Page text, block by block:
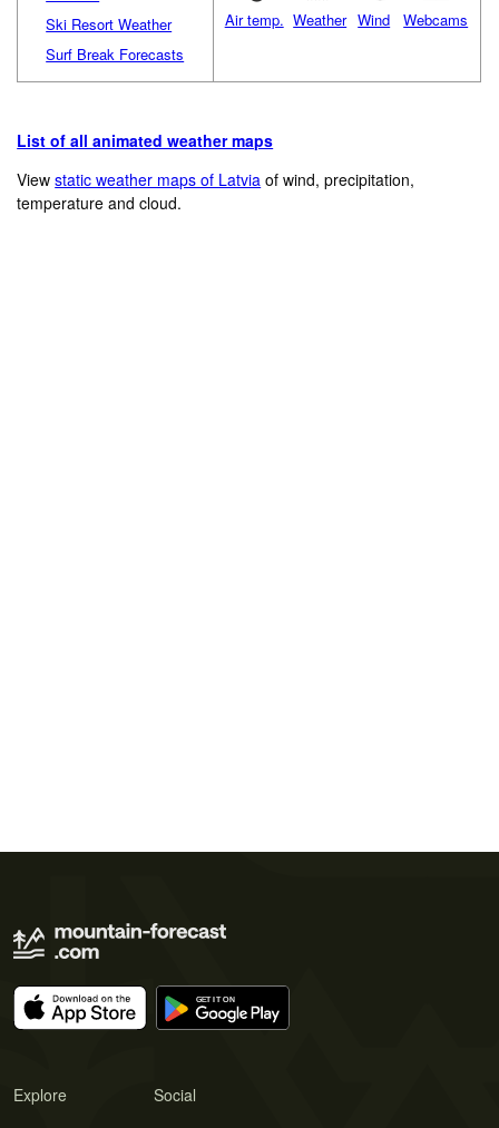
Ski Resort Weather
Surf Break Forecasts
Air temp. Weather Wind Webcams
List of all animated weather maps
Viewstatic weather maps of Latvia of wind, precipitation,
temperature and cloud.
Explore Social